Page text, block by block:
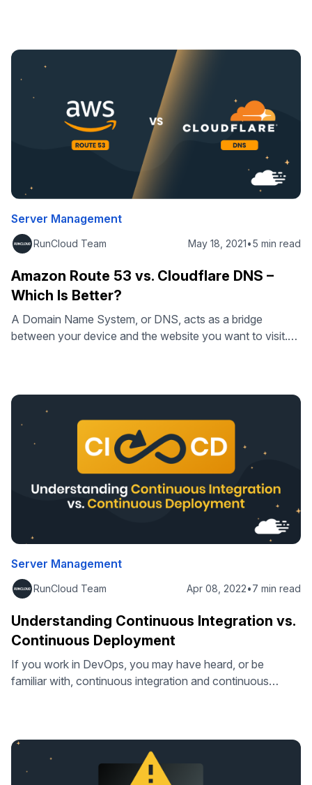
file permissions for each type of user, but they can
generally …
Server Management
RunCloud Team May 18, 2021•5 min read
Amazon Route 53 vs. Cloudflare DNS –
Which Is Better?
A Domain Name System, or DNS, acts as a bridge
between your device and the website you want to visit.
poor load times, and, in …
Server Management
RunCloud Team Apr 08, 2022•7 min read
Understanding Continuous Integration vs.
Continuous Deployment
If you work in DevOps, you may have heard, or be
familiar with, continuous integration and continuous
simple changes, these are often made directly. But when
you’re considering improving your …